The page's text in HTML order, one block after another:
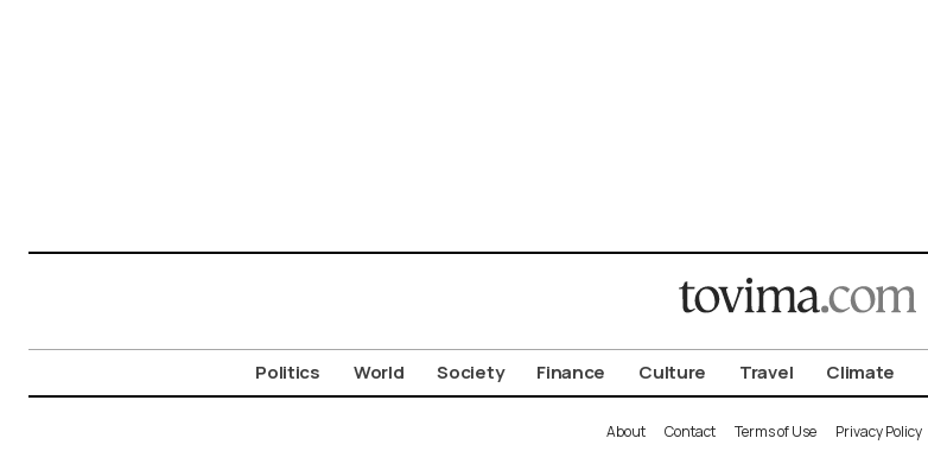
Politics World Society Finance Culture Travel Climate
About Contact Terms of Use Privacy Policy